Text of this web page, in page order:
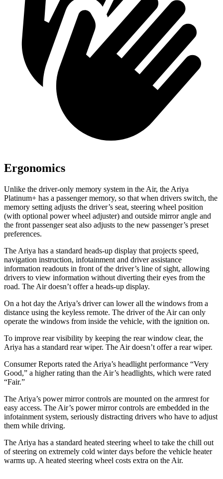
Ergonomics
Unlike the driver-only memory system in the Air, the Ariya
Platinum+ has a passenger memory, so that when drivers switch, the
memory setting adjusts the driver’s seat, steering wheel position
(with optional power wheel adjuster) and outside mirror angle and
the front passenger seat also adjusts to the new passenger’s preset
preferences.
The Ariya has a standard heads-up display that projects speed,
navigation instruction, infotainment and driver assistance
information readouts in front of the driver’s line of sight, allowing
drivers to view information without diverting their eyes from the
road. The Air doesn’t offer a heads-up display.
On a hot day the Ariya’s driver can lower all the windows from a
distance using the keyless remote. The driver of the Air can only
operate the windows from inside the vehicle, with the ignition on.
To improve rear visibility by keeping the rear window clear, the
Ariya has a standard rear wiper. The Air doesn’t offer a rear wiper.
Consumer Reports rated the Ariya’s headlight performance “Very
Good,” a higher rating than the Air’s headlights, which were rated
“Fair.”
The Ariya’s power mirror controls are mounted on the armrest for
easy access. The Air’s power mirror controls are embedded in the
infotainment system, seriously distracting drivers who have to adjust
them while driving.
The Ariya has a standard heated steering wheel to take the chill out
of steering on extremely cold winter days before the vehicle heater
warms up. A heated steering wheel costs extra on the Air.